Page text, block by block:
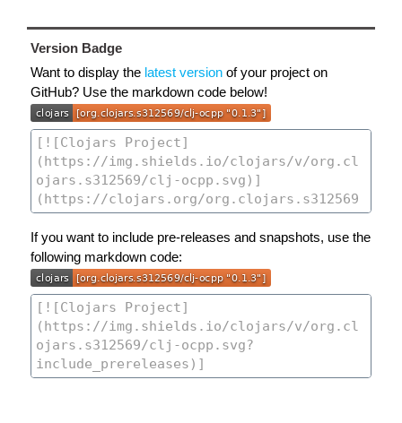
Version Badge
Want to display the latest version of your project on
GitHub? Use the markdown code below!
If you want to include pre-releases and snapshots, use the
following markdown code: